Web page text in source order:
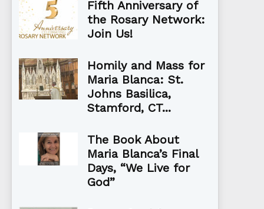
Fifth Anniversary of
the Rosary Network:
Join Us!
Homily and Mass for
Maria Blanca: St.
Johns Basilica,
Stamford, CT...
The Book About
Maria Blanca’s Final
Days, “We Live for
God”